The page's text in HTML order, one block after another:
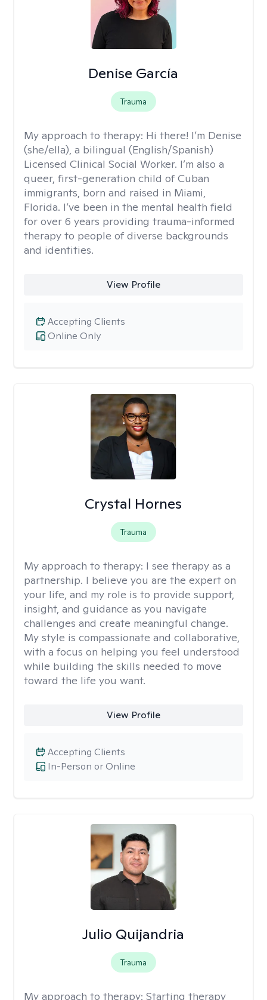
Denise García
Trauma
My approach to therapy: Hi there! I’m Denise
(she/ella), a bilingual (English/Spanish)
Licensed Clinical Social Worker. I’m also a
queer, first-generation child of Cuban
immigrants, born and raised in Miami,
Florida. I’ve been in the mental health field
for over 6 years providing trauma-informed
therapy to people of diverse backgrounds
and identities.
View Profile
Online Only
Accepting Clients
Crystal Hornes
Trauma
My approach to therapy: I see therapy as a
partnership. I believe you are the expert on
your life, and my role is to provide support,
insight, and guidance as you navigate
challenges and create meaningful change.
My style is compassionate and collaborative,
with a focus on helping you feel understood
while building the skills needed to move
toward the life you want.
View Profile
In-Person or Online
Accepting Clients
Julio Quijandria
Trauma
My approach to therapy: Starting therapy